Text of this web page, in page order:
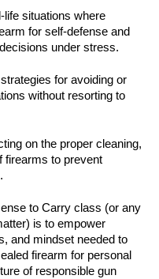
life situations where
for self-defense and
under stress.
for avoiding or
without resorting to
on the proper cleaning,
firearms to prevent
to Carry class (or any
is to empower
and mindset needed to
firearm for personal
of responsible gun